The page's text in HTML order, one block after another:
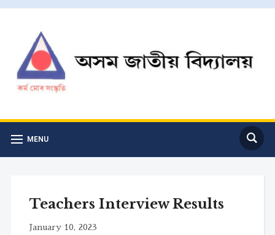
MENU
Teachers Interview Results
January 10, 2023